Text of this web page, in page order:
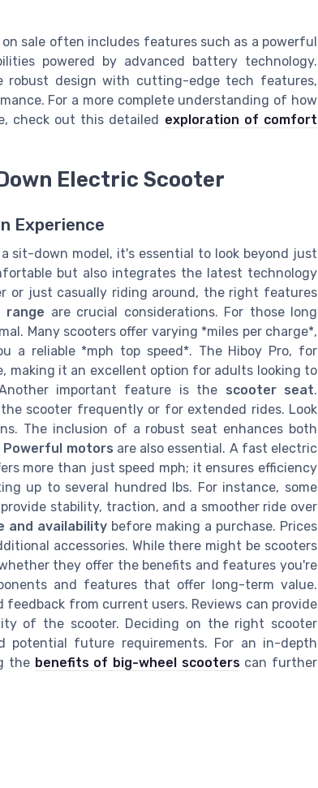
sale often includes features such as a powerful
powered by advanced battery technology.
robust design with cutting-edge tech features,
For a more complete understanding of how
check out this detailed exploration of comfort
Electric Scooter
Experience
sit-down model, it's essential to look beyond just
but also integrates the latest technology
or just casually riding around, the right features
range are crucial considerations. For those long
Many scooters offer varying *miles per charge*,
a reliable *mph top speed*. The Hiboy Pro, for
making it an excellent option for adults looking to
important feature is the scooter seat.
scooter frequently or for extended rides. Look
The inclusion of a robust seat enhances both
Powerful motors are also essential. A fast electric
more than just speed mph; it ensures efficiency
up to several hundred lbs. For instance, some
stability, traction, and a smoother ride over
and availability before making a purchase. Prices
accessories. While there might be scooters
they offer the benefits and features you're
and features that offer long-term value.
feedback from current users. Reviews can provide
of the scooter. Deciding on the right scooter
potential future requirements. For an in-depth
the benefits of big-wheel scooterscan further